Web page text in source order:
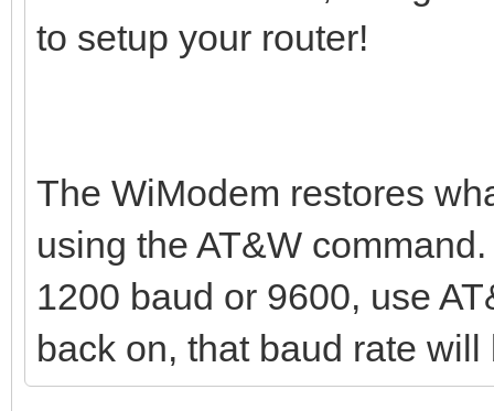
to setup your router!
The WiModem restores
using the AT&W
1200 baud or 9600, use
back on, that baud rate